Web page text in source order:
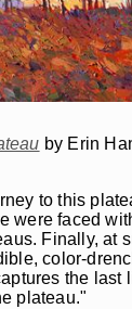
by Erin
to this
were faced
Finally, at
color-
the last
plateau."